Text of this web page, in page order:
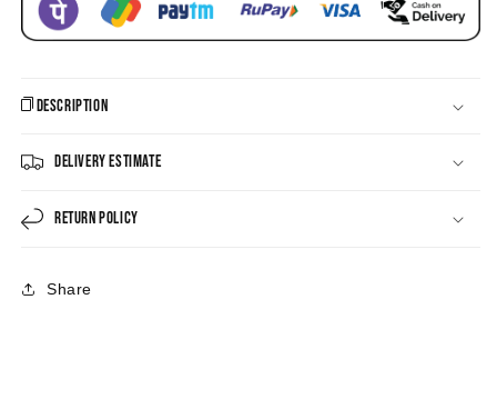
Description
Delivery Estimate
Return Policy
Share